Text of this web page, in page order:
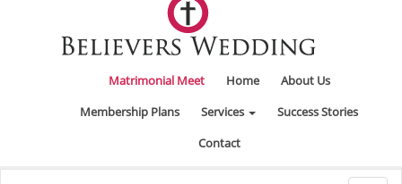
Matrimonial Meet Home
About Us
Membership Plans
Services
Success Stories
Contact